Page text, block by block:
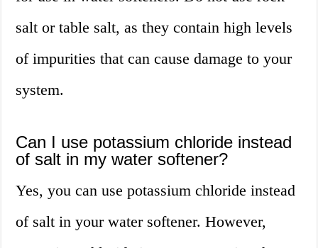
salt or table salt, as they contain high levels
of impurities that can cause damage to your
system.
Can I use potassium chloride instead
of salt in my water softener?
Yes, you can use potassium chloride instead
of salt in your water softener. However,